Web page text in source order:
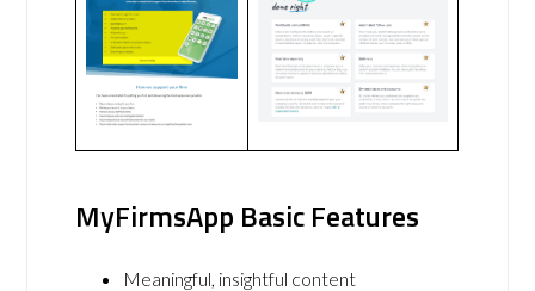
MyFirmsApp Basic Features
Meaningful, insightful content